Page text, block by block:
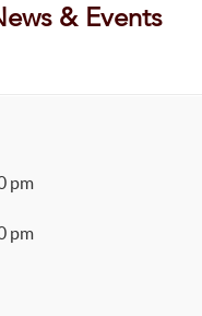
& Events
pm
pm